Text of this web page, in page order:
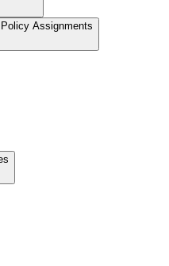
Assignments